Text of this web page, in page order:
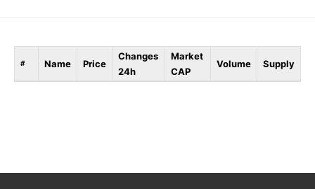
# Name Price
Changes
24h
Market
CAP
Volume Supply